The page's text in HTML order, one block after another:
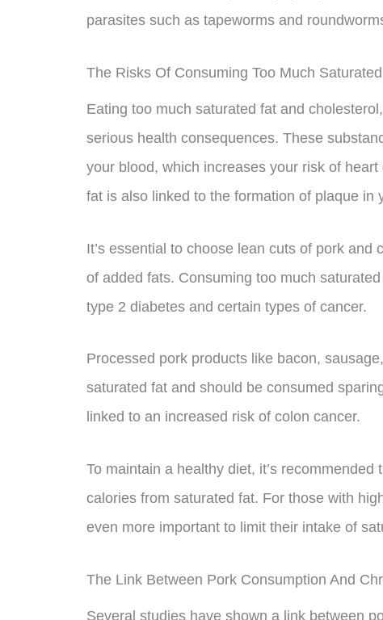
parasites such as tapeworms and
The Risks Of Consuming Too Much
Eating too much saturated fat and
serious health consequences. These
your blood, which increases your risk of
fat is also linked to the formation of plaque
It’s essential to choose lean cuts of pork
of added fats. Consuming too much
type 2 diabetes and certain types of cancer.
Processed pork products like bacon,
saturated fat and should be consumed
linked to an increased risk of colon cancer.
To maintain a healthy diet, it’s
calories from saturated fat. For those with
even more important to limit their intake of
The Link Between Pork Consumption And
Several studies have shown a link between